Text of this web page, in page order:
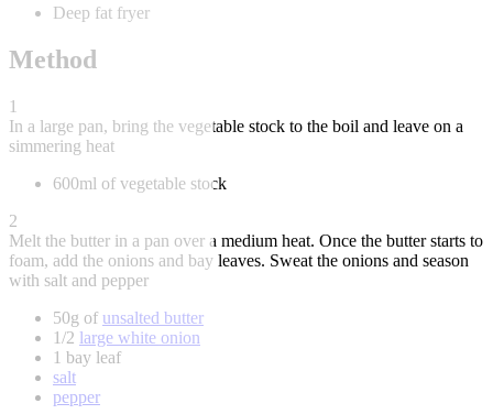
Deep fat fryer
Method
1
In a large pan, bring the vegetable stock to the boil and leave on a
simmering heat
600ml of vegetable stock
2
Melt the butter in a pan over a medium heat. Once the butter starts to
foam, add the onions and bay leaves. Sweat the onions and season
with salt and pepper
50g of unsalted butter
1/2 large white onion
1 bay leaf
salt
pepper